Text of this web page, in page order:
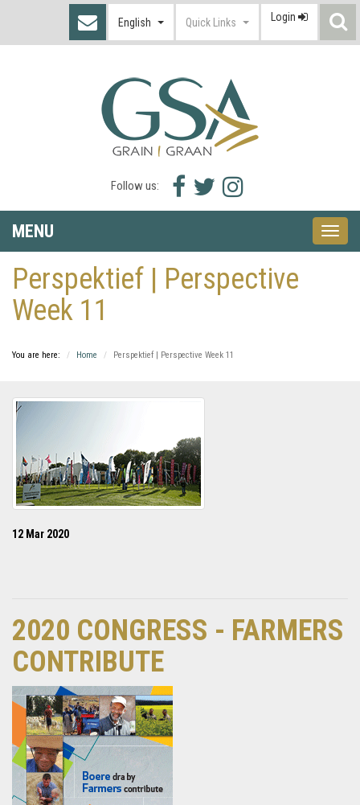
English Quick Links Login
Follow us:
Facebook
icon
Twitter
icon
Instagram
icon
MENU
Toggle
Perspektief | Perspective
Week 11
You are here: Home Perspektief | Perspective Week 11
12 Mar 2020
2020 CONGRESS - FARMERS
CONTRIBUTE